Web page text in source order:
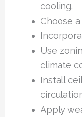
cooling.
Choose
Use
climate
Install
Apply